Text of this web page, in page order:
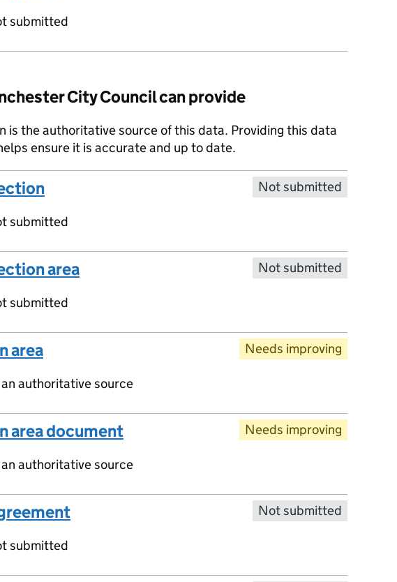
submitted
City Council can provide
is the authoritative source of this data. Providing this data
ensure it is accurate and up to date.
submitted
Not submitted
area
submitted
Not submitted
area
authoritative source
Needs improving
area document
authoritative source
Needs improving
submitted
Not submitted